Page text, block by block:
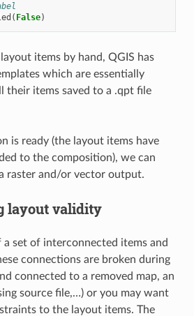
( False)
items by hand, QGIS has
which are essentially
their items saved to a .qpt file
is ready (the layout items have
to the composition), we can
raster and/or vector output.
layout validity
a set of interconnected items and
connections are broken during
connected to a removed map, an
source file,…) or you may want
to the layout items. The